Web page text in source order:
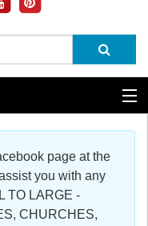
page at the
you with any
TO LARGE -
CHURCHES,